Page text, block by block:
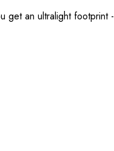
get an ultralight footprint -